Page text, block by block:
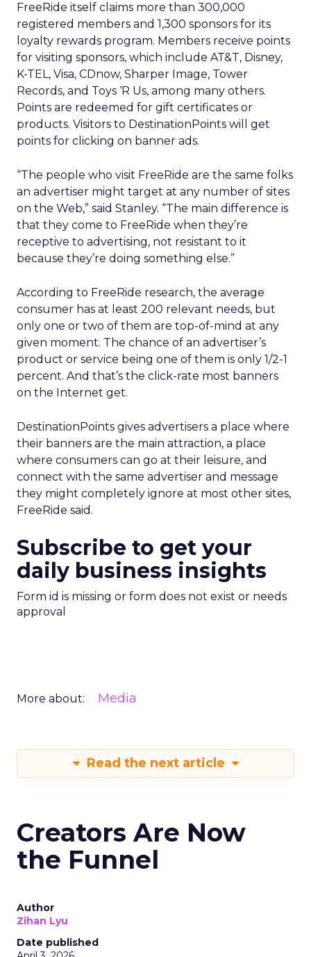
FreeRide itself claims more than 300,000
registered members and 1,300 sponsors for its
loyalty rewards program. Members receive points
for visiting sponsors, which include AT&T, Disney,
K-TEL, Visa, CDnow, Sharper Image, Tower
Records, and Toys ‘R Us, among many others.
Points are redeemed for gift certificates or
products. Visitors to DestinationPoints will get
points for clicking on banner ads.
“The people who visit FreeRide are the same folks
an advertiser might target at any number of sites
on the Web,” said Stanley. “The main difference is
that they come to FreeRide when they’re
receptive to advertising, not resistant to it
because they’re doing something else.”
According to FreeRide research, the average
consumer has at least 200 relevant needs, but
only one or two of them are top-of-mind at any
given moment. The chance of an advertiser’s
product or service being one of them is only 1/2-1
percent. And that’s the click-rate most banners
on the Internet get.
DestinationPoints gives advertisers a place where
their banners are the main attraction, a place
where consumers can go at their leisure, and
connect with the same advertiser and message
they might completely ignore at most other sites,
FreeRide said.
Subscribe to get your
daily business insights
Form id is missing or form does not exist or needs
approval
More about: Media
Read the next article
Creators Are Now
the Funnel
Author
Zihan Lyu
Date published